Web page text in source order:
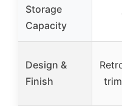
Storage
Capacity
Design &
Finish